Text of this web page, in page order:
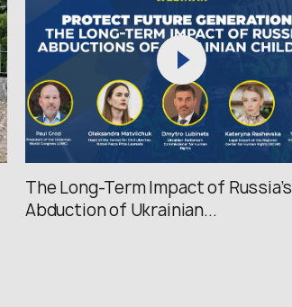
The Long-Term Impact of Russia’s
Abduction of Ukrainian...